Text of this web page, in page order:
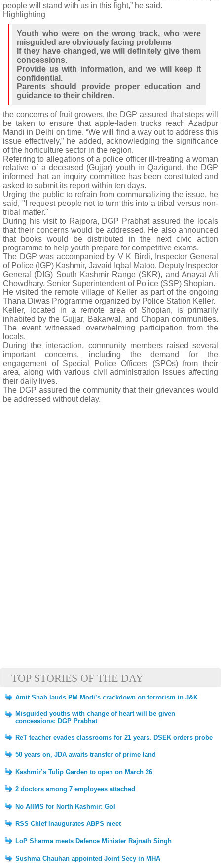
people will stand with us in this fight,” he said.
Highlighting
Youth who were on the wrong track, who were
misguided are obviously facing problems
If they have changed, we will definitely give them
concessions.
Provide us with information, and we will keep it
confidential.
Parents should provide proper education and
guidance to their children.
the concerns of fruit growers, the DGP assured that steps will
be taken to ensure that apple-laden trucks reach Azadpur
Mandi in Delhi on time. “We will find a way out to address this
issue effectively,” he added, acknowledging the significance
of the horticulture sector in the region.
Referring to allegations of a police officer ill-treating a woman
relative of a deceased (Gujjar) youth in Qazigund, the DGP
informed that an inquiry committee has been constituted and
asked to submit its report within ten days.
Urging the public to refrain from communalizing the issue, he
said, "I request people not to turn this into a tribal versus non-
tribal matter."
During his visit to Rajpora, DGP Prabhat assured the locals
that their concerns would be addressed. He also announced
that books would be distributed in the next civic action
programme to help youth prepare for competitive exams.
The DGP was accompanied by V K Birdi, Inspector General
of Police (IGP) Kashmir, Javaid Iqbal Matoo, Deputy Inspector
General (DIG) South Kashmir Range (SKR), and Anayat Ali
Chowdhary, Senior Superintendent of Police (SSP) Shopian.
He visited the remote village of Keller as part of the ongoing
Thana Diwas Programme organized by Police Station Keller.
Keller, located in a remote area of Shopian, is primarily
inhabited by the Gujjar, Bakarwal, and Chopan communities.
The event witnessed overwhelming participation from the
locals.
During the interaction, community members raised several
important concerns, including the demand for the
engagement of Special Police Officers (SPOs) from their
area, along with various civil administration issues affecting
their daily lives.
The DGP assured the community that their grievances would
be addressed without delay.
TOP STORIES OF THE DAY
Amit Shah lauds PM Modi’s crackdown on terrorism in J&K
Misguided youths with change of heart will be given
concessions: DGP Prabhat
ReT teacher evades classrooms for 21 years, DSEK orders probe
50 years on, JDA awaits transfer of prime land
Kashmir’s Tulip Garden to open on March 26
2 doctors among 7 employees attached
No AIIMS for North Kashmir: GoI
RSS Chief inaugurates ABPS meet
LoP Sharma meets Defence Minister Rajnath Singh
Sushma Chauhan appointed Joint Secy in MHA